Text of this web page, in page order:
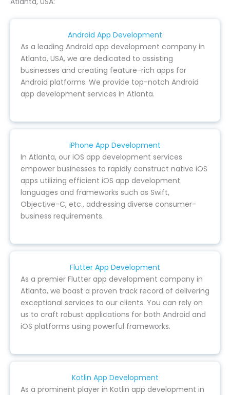
Android App Development
As a leading Android app development company in
Atlanta, USA, we are dedicated to assisting
businesses and creating feature-rich apps for
Android platforms. We provide top-notch Android
app development services in Atlanta.
iPhone App Development
In Atlanta, our iOS app development services
empower businesses to rapidly construct native iOS
apps utilizing efficient iOS app development
languages and frameworks such as Swift,
Objective-C, etc., addressing diverse consumer-
business requirements.
Flutter App Development
As a premier Flutter app development company in
Atlanta, we boast a proven track record of delivering
exceptional services to our clients. You can rely on
us to craft robust applications for both Android and
iOS platforms using powerful frameworks.
Kotlin App Development
As a prominent player in Kotlin app development in